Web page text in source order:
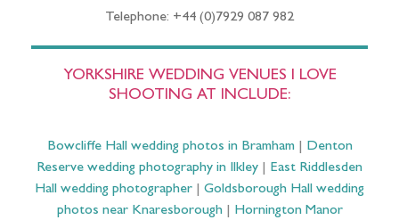
Telephone: +44 (0)7929 087 982
YORKSHIRE WEDDING VENUES I LOVE
SHOOTING AT INCLUDE:
Bowcliffe Hall wedding photos in Bramham| Denton
Reserve wedding photography in Ilkley
East Riddlesden
Hall wedding photographer
Goldsborough Hall wedding
photos near Knaresborough| Hornington Manor